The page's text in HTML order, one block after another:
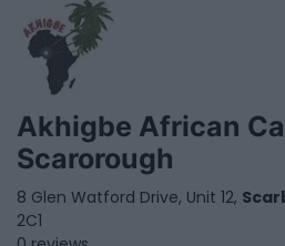
Akhigbe African
Scarorough
8 Glen Watford Drive, Unit 12,
2C1